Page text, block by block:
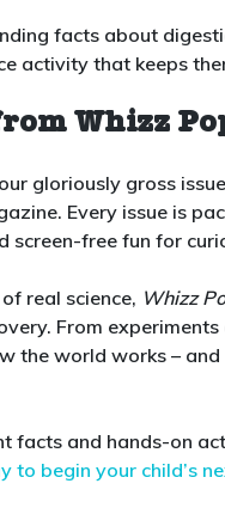
facts about
activity that keeps
Whizz
gloriously gross
Every issue is
screen-free fun for
real science, Whizz
From
the world works –
facts and hands-on
to begin your child’s